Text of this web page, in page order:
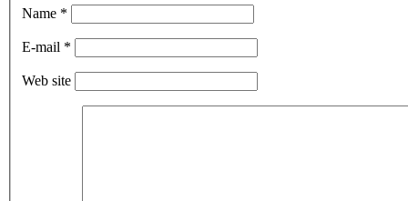
Name *
E-mail *
Web site